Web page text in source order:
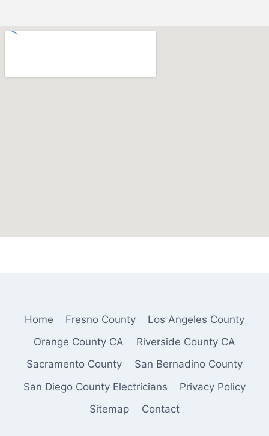
Home Fresno County
Los Angeles County
Orange County CA
Riverside County CA
Sacramento County
San Bernadino County
San Diego County Electricians
Privacy Policy
Sitemap
Contact